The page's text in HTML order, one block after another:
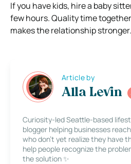
If you have kids, hire a baby
few hours. Quality time
makes the relationship stronger.
Article by
Alla Levin
Curiosity-led Seattle-based
blogger helping businesses
who don’t yet realize they have
help people recognize the
the solution ✨